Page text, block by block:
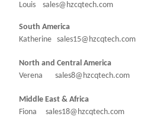
Louis sales@hzcqtech.com
South America
Katherine sales15@hzcqtech.com
North and Central America
Verena sales8@hzcqtech.com
Middle East & Africa
Fiona sales18@hzcqtech.com